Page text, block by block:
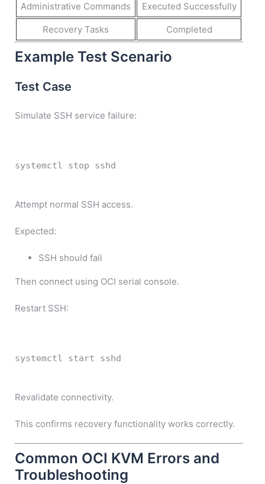
Administrative Commands Executed Successfully
Recovery Tasks Completed
Example Test Scenario
Test Case
Simulate SSH service failure:
systemctl stop sshd
Attempt normal SSH access.
Expected:
SSH should fail
Then connect using OCI serial console.
Restart SSH:
systemctl start sshd
Revalidate connectivity.
This confirms recovery functionality works correctly.
Common OCI KVM Errors and
Troubleshooting